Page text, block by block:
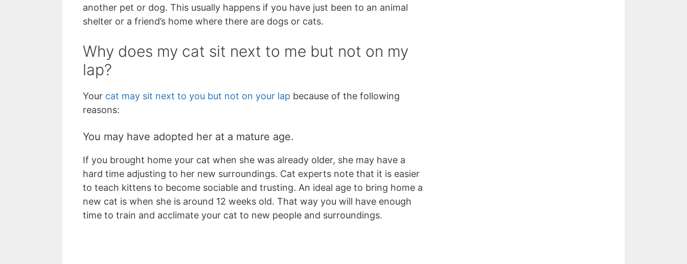
another pet or dog. This usually happens if you have just been to an animal
shelter or a friend’s home where there are dogs or cats.
Why does my cat sit next to me but not on my
lap?
Your cat may sit next to you but not on your lap because of the following
reasons:
You may have adopted her at a mature age.
If you brought home your cat when she was already older, she may have a
hard time adjusting to her new surroundings. Cat experts note that it is easier
to teach kittens to become sociable and trusting. An ideal age to bring home a
new cat is when she is around 12 weeks old. That way you will have enough
time to train and acclimate your cat to new people and surroundings.